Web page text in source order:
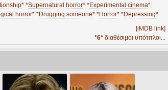
* *Supernatural horror* *Experimental cinema*
horror* *Drugging someone* *Horror* *Depressing*
[iMDB link]
*6* διαθέσιμοι υπότιτλοι...